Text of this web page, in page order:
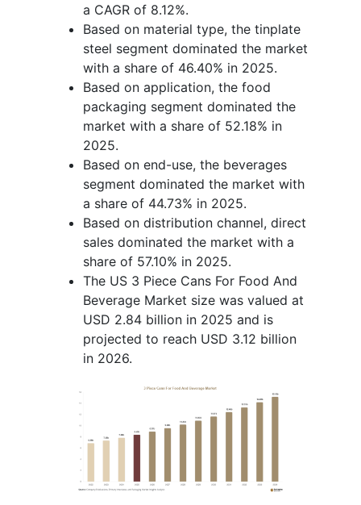
a CAGR of 8.12%.
Based on material type, the tinplate
steel segment dominated the market
with a share of 46.40% in 2025.
Based on application, the food
packaging segment dominated the
market with a share of 52.18% in
2025.
Based on end-use, the beverages
segment dominated the market with
a share of 44.73% in 2025.
Based on distribution channel, direct
sales dominated the market with a
share of 57.10% in 2025.
The US 3 Piece Cans For Food And
Beverage Market size was valued at
USD 2.84 billion in 2025 and is
projected to reach USD 3.12 billion
in 2026.